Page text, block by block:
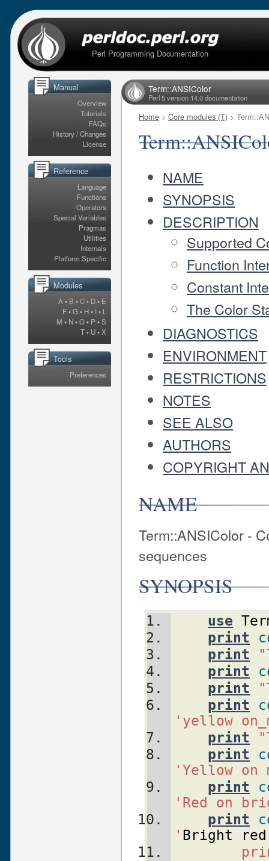
Perl Programming Documentation
Manual
Overview
Tutorials
FAQs
History / Changes
License
Reference
Language
Functions
Operators
Special Variables
Pragmas
Utilities
Internals
Platform Specific
Modules
A • B •C• D• E
F•G • H• I • L
M • N•O• P •S
T• U•X
Tools
Preferences
Term::ANSIColor
Perl 5 version 14.0 documentation
Home > Core modules (T) >
NAME
SYNOPSIS
DESCRIPTION
Supported
Function
Constant
The Color
DIAGNOSTICS
ENVIRONMENT
RESTRICTIONS
NOTES
SEE ALSO
AUTHORS
COPYRIGHT
NAME
Term::ANSIColor -
sequences
SYNOPSIS
use
print
print
print
print
print
'yellow
print
print
'Yellow on
print
'Red on
print
' Bright
red